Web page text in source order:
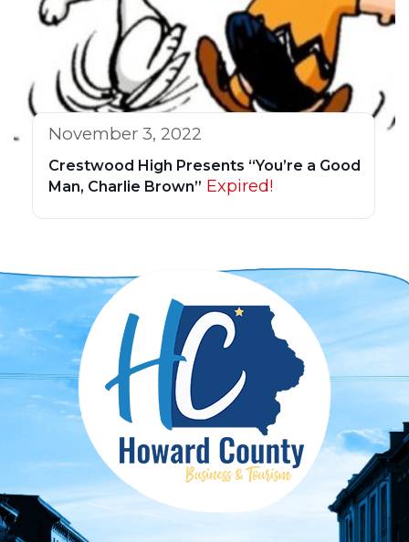
November 3, 2022
Crestwood High Presents “You’re a Good
Man, Charlie Brown” Expired!